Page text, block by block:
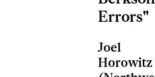
Errors"
Joel
Horowitz